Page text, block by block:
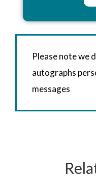
Please note we
autographs
messages